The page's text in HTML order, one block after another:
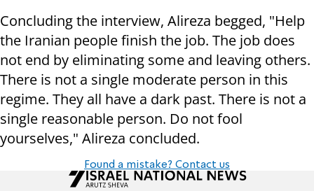
Concluding the interview, Alireza begged, "Help
the Iranian people finish the job. The job does
not end by eliminating some and leaving others.
There is not a single moderate person in this
regime. They all have a dark past. There is not a
single reasonable person. Do not fool
yourselves," Alireza concluded.
Found a mistake? Contact us